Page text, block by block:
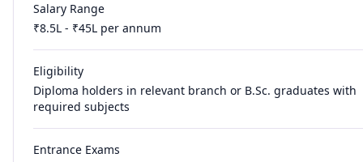
Salary Range
₹8.5L - ₹45L per annum
Eligibility
Diploma holders in relevant branch or B.Sc. graduates with
required subjects
Entrance Exams